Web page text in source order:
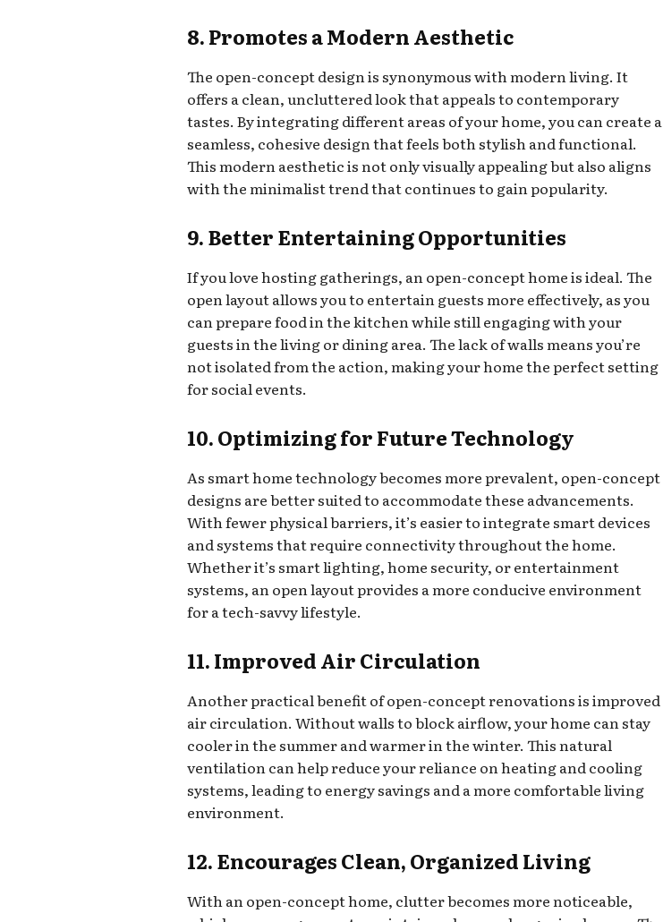
8. Promotes a Modern Aesthetic
The open-concept design is synonymous with modern living. It
offers a clean, uncluttered look that appeals to contemporary
tastes. By integrating different areas of your home, you can create a
seamless, cohesive design that feels both stylish and functional.
This modern aesthetic is not only visually appealing but also aligns
with the minimalist trend that continues to gain popularity.
9. Better Entertaining Opportunities
If you love hosting gatherings, an open-concept home is ideal. The
open layout allows you to entertain guests more effectively, as you
can prepare food in the kitchen while still engaging with your
guests in the living or dining area. The lack of walls means you’re
not isolated from the action, making your home the perfect setting
for social events.
10. Optimizing for Future Technology
As smart home technology becomes more prevalent, open-concept
designs are better suited to accommodate these advancements.
With fewer physical barriers, it’s easier to integrate smart devices
and systems that require connectivity throughout the home.
Whether it’s smart lighting, home security, or entertainment
systems, an open layout provides a more conducive environment
for a tech-savvy lifestyle.
11. Improved Air Circulation
Another practical benefit of open-concept renovations is improved
air circulation. Without walls to block airflow, your home can stay
cooler in the summer and warmer in the winter. This natural
ventilation can help reduce your reliance on heating and cooling
systems, leading to energy savings and a more comfortable living
environment.
12. Encourages Clean, Organized Living
With an open-concept home, clutter becomes more noticeable,